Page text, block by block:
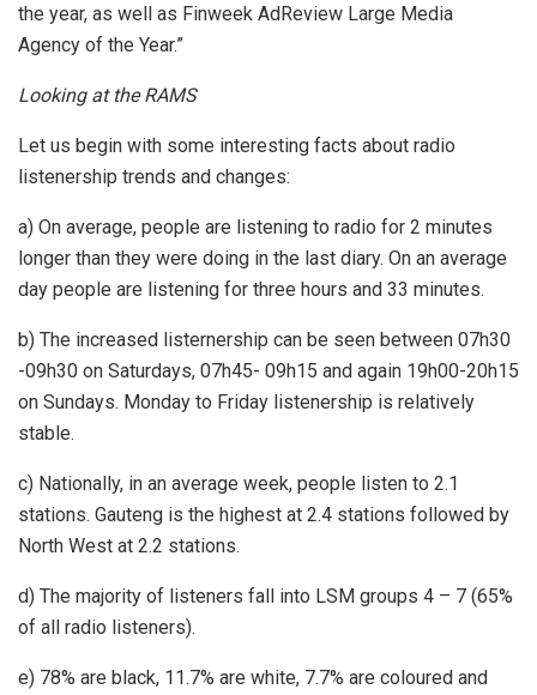
the year, as well as Finweek AdReview Large Media
Agency of the Year.”
Looking at the RAMS
Let us begin with some interesting facts about radio
listenership trends and changes:
a) On average, people are listening to radio for 2 minutes
longer than they were doing in the last diary. On an average
day people are listening for three hours and 33 minutes.
b) The increased listernership can be seen between 07h30
-09h30 on Saturdays, 07h45- 09h15 and again 19h00-20h15
on Sundays. Monday to Friday listenership is relatively
stable.
c) Nationally, in an average week, people listen to 2.1
stations. Gauteng is the highest at 2.4 stations followed by
North West at 2.2 stations.
d) The majority of listeners fall into LSM groups 4 – 7 (65%
of all radio listeners).
e) 78% are black, 11.7% are white, 7.7% are coloured and